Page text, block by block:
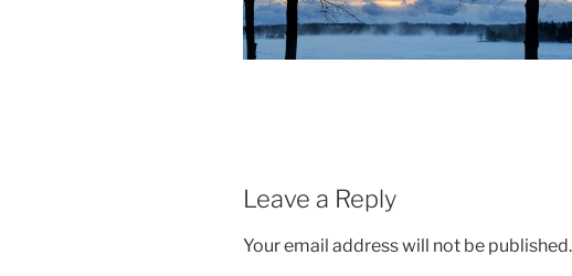
Leave a Reply
Your email address will not be published.